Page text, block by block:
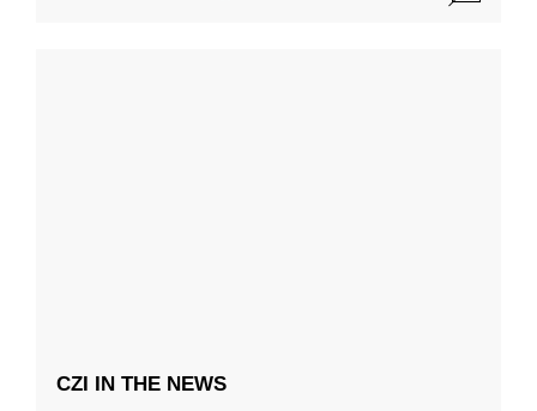
CZI IN THE NEWS